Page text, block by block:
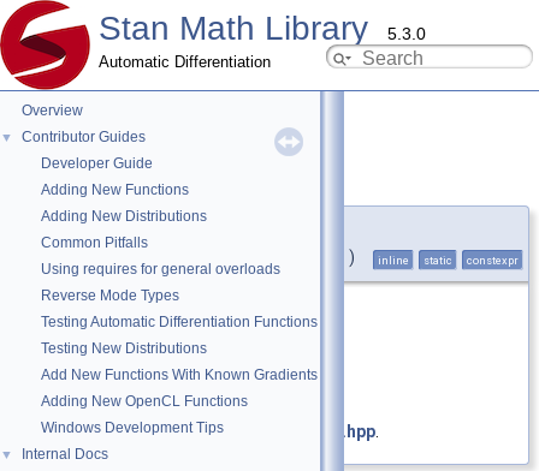
Stan Math Library 5.3.0
Automatic Differentiation
Overview
▼
Contributor Guides
Developer Guide
Adding New Functions
Adding New Distributions
Common Pitfalls
Using requires for general overloads
Reverse Mode Types
Testing Automatic Differentiation Functions
Testing New Distributions
Add New Functions With Known Gradients
Adding New OpenCL Functions
Windows Development Tips
▼ Internal Docs
◆positive_infinity()
) inline static constexpr
Return positive infinity.
Returns
Definition at line199of file constants.hpp